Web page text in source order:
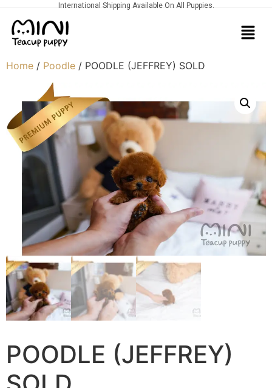
International Shipping Available On All Puppies.
Home / Poodle / POODLE (JEFFREY) SOLD
POODLE (JEFFREY)